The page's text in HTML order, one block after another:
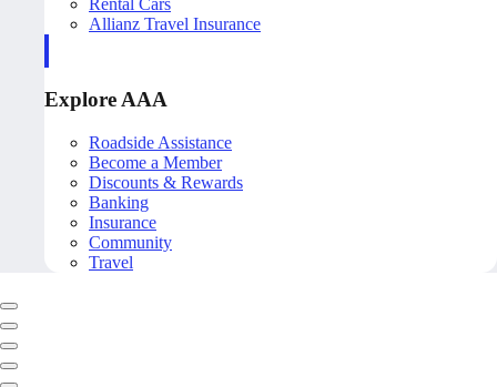
Allianz Travel Insurance
Explore AAA
Roadside Assistance
Become a Member
Discounts & Rewards
Banking
Insurance
Community
Travel